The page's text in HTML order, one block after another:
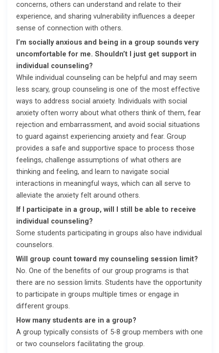
concerns, others can understand and relate to their
experience, and sharing vulnerability influences a deeper
sense of connection with others.
I’m socially anxious and being in a group sounds very
uncomfortable for me. Shouldn’t I just get support in
individual counseling?
While individual counseling can be helpful and may seem
less scary, group counseling is one of the most effective
ways to address social anxiety. Individuals with social
anxiety often worry about what others think of them, fear
rejection and embarrassment, and avoid social situations
to guard against experiencing anxiety and fear. Group
provides a safe and supportive space to process those
feelings, challenge assumptions of what others are
thinking and feeling, and learn to navigate social
interactions in meaningful ways, which can all serve to
alleviate the anxiety felt around others.
If I participate in a group, will I still be able to receive
individual counseling?
Some students participating in groups also have individual
counselors.
Will group count toward my counseling session limit?
No. One of the benefits of our group programs is that
there are no session limits. Students have the opportunity
to participate in groups multiple times or engage in
different groups.
How many students are in a group?
A group typically consists of 5-8 group members with one
or two counselors facilitating the group.